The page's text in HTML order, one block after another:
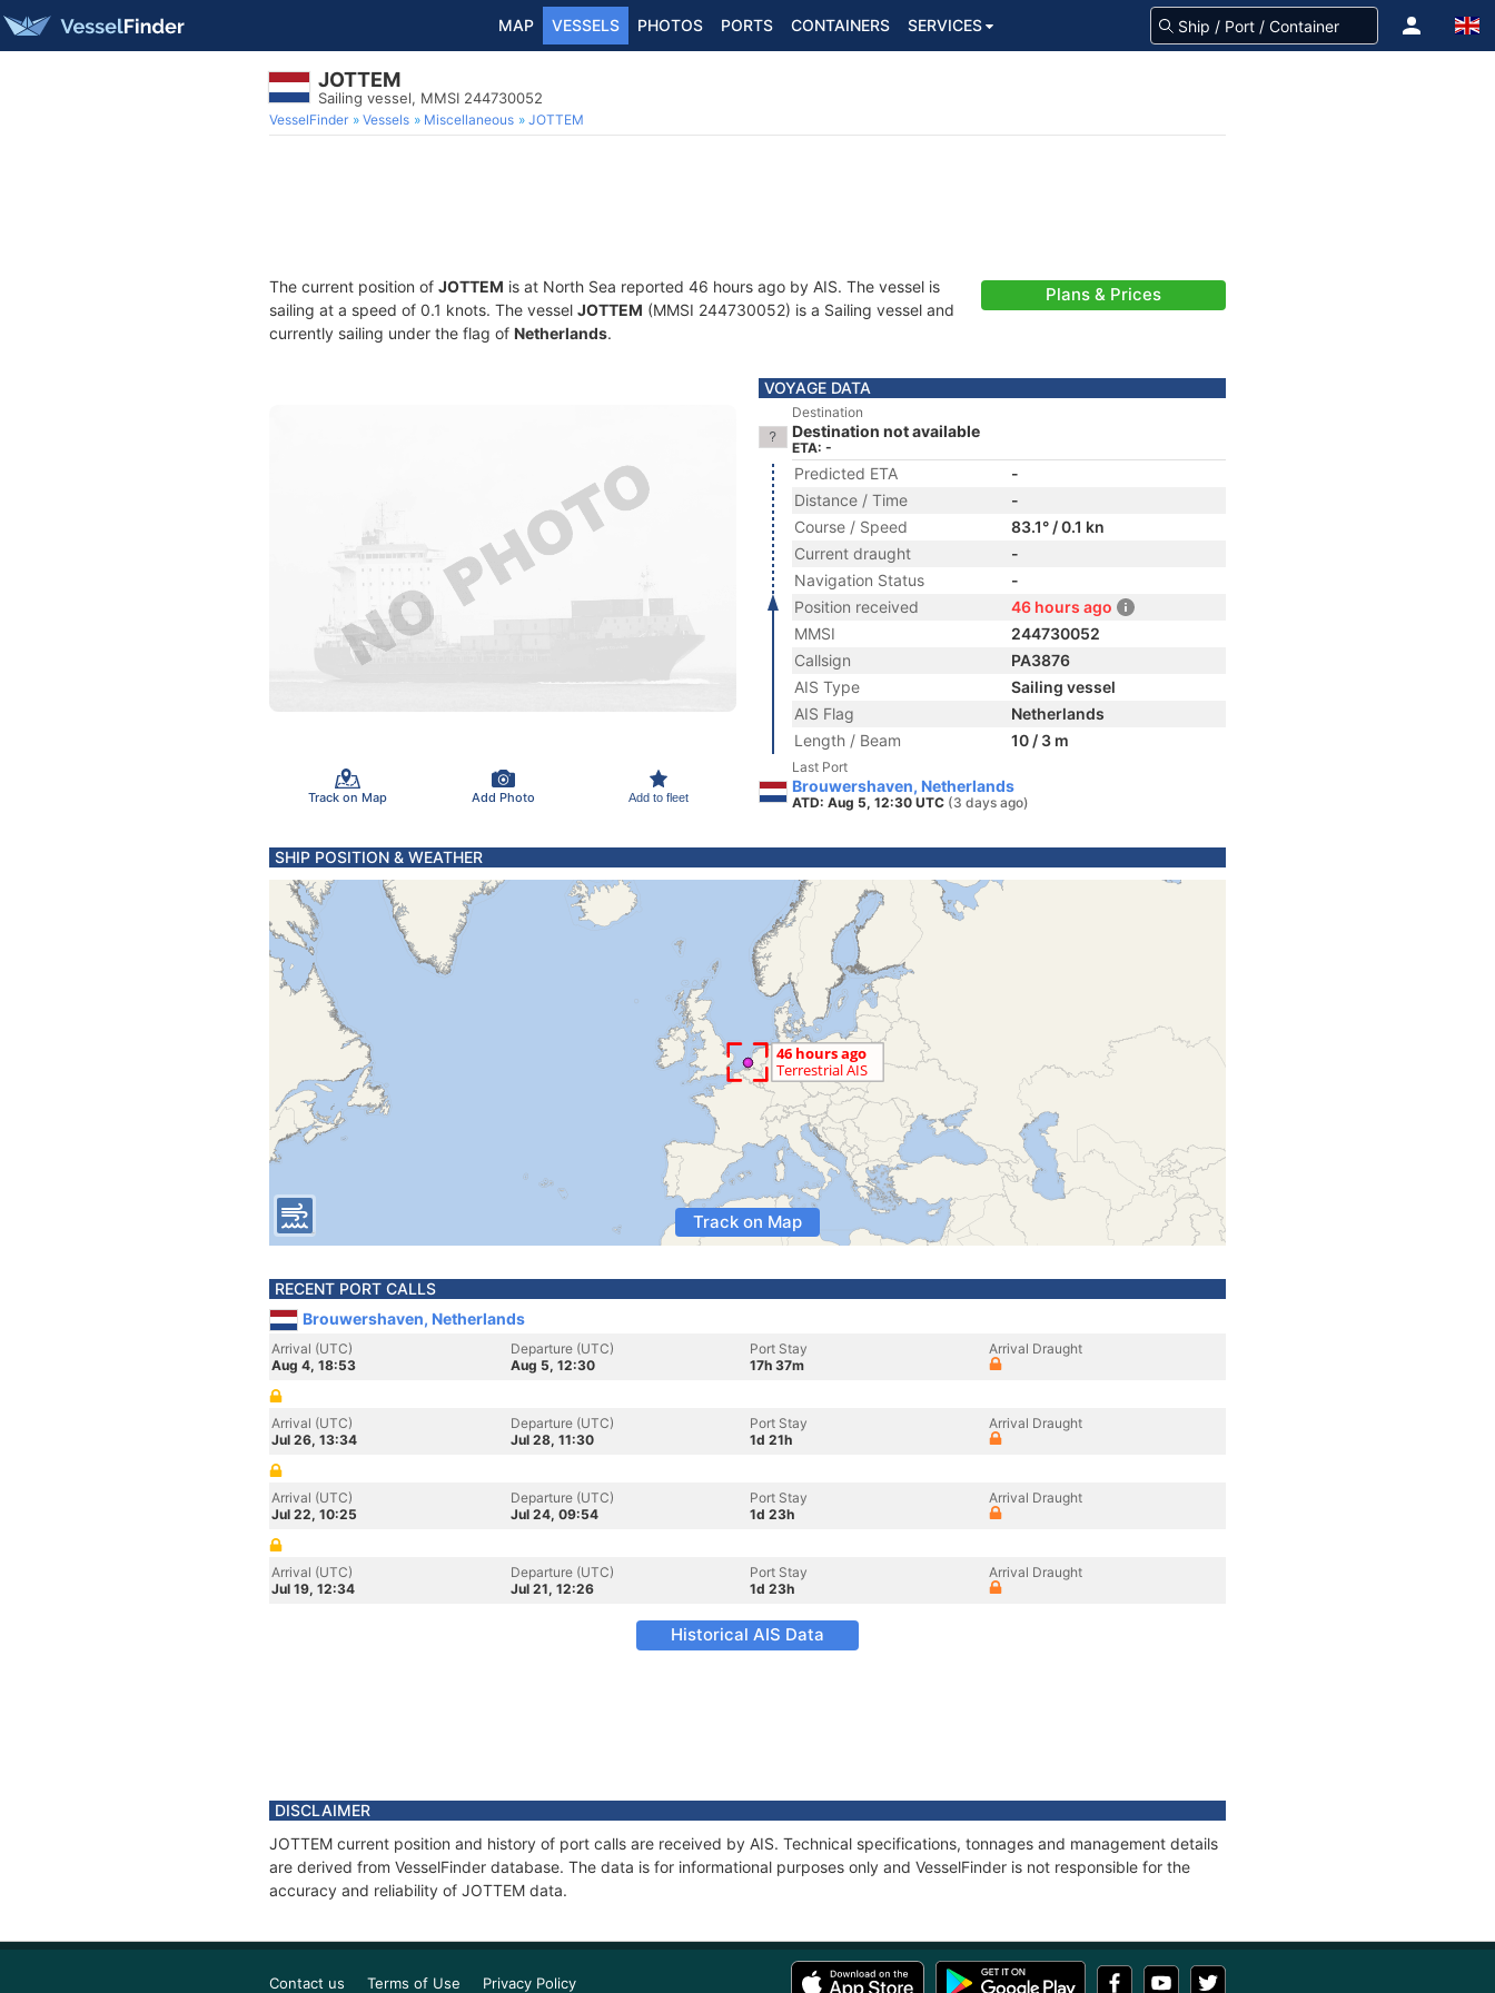
MAP VESSELS PHOTOS PORTS CONTAINERS SERVICES
JOTTEM
Sailing vessel, MMSI 244730052
VesselFinder Vessels Miscellaneous JOTTEM
The current position of JOTTEM is at North Sea reported 46 hours ago by AIS. The vessel is
sailing at a speed of 0.1 knots. The vessel JOTTEM (MMSI 244730052) is a Sailing vessel and
currently sailing under the flag of Netherlands.
Plans & Prices
Track on Map Add Photo Add to fleet
VOYAGE DATA
Destination
Destination not available
ETA: -
Predicted ETA
-
Distance / Time
-
Course / Speed
83.1° / 0.1 kn
Current draught
-
Navigation Status
-
Position received
46 hours ago
MMSI
244730052
Callsign
PA3876
AIS Type
Sailing vessel
AIS Flag
Netherlands
Length / Beam
10 / 3 m
Last Port
Brouwershaven, Netherlands
ATD: Aug 5, 12:30 UTC (3 days ago)
SHIP POSITION & WEATHER
Track on Map
RECENT PORT CALLS
Brouwershaven, Netherlands
Arrival (UTC)
Aug 4, 18:53
Departure (UTC)
Aug 5, 12:30
Port Stay
17h 37m
Arrival Draught
Arrival (UTC)
Jul 26, 13:34
Departure (UTC)
Jul 28, 11:30
Port Stay
1d 21h
Arrival Draught
Arrival (UTC)
Jul 22, 10:25
Departure (UTC)
Jul 24, 09:54
Port Stay
1d 23h
Arrival Draught
Arrival (UTC)
Jul 19, 12:34
Departure (UTC)
Jul 21, 12:26
Port Stay
1d 23h
Arrival Draught
Historical AIS Data
DISCLAIMER
JOTTEM current position and history of port calls are received by AIS. Technical specifications, tonnages and management details
are derived from VesselFinder database. The data is for informational purposes only and VesselFinder is not responsible for the
accuracy and reliability of JOTTEM data.
Contact us Terms of Use Privacy Policy